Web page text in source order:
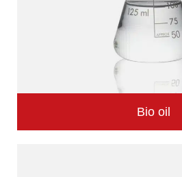
Bio oil